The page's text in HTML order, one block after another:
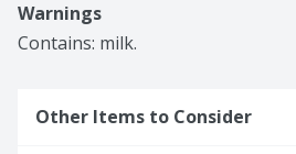
Warnings
Contains: milk.
Other Items to Consider